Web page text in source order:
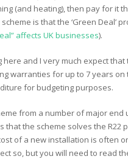
(and heating), then pay for it
is that the ‘Green
affects UK businesses).
and I very much expect
warranties for up to 7 years
for budgeting purposes.
from a number of major
that the scheme solves the
of a new installation is often
so, but you will need to read